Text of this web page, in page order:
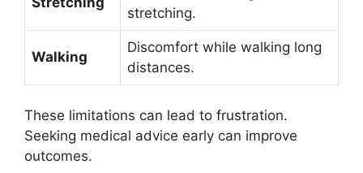
stretching.
Walking
Discomfort while walking long
distances.
These limitations can lead to frustration.
Seeking medical advice early can improve
outcomes.